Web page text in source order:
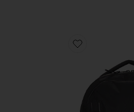
Favorite X-Pac